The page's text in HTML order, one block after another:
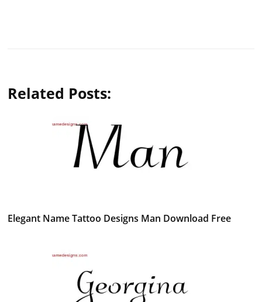
Related Posts:
Elegant Name Tattoo Designs Man Download Free